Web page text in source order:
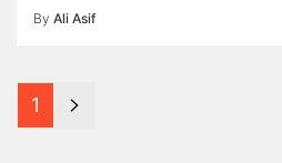
By Ali Asif
1